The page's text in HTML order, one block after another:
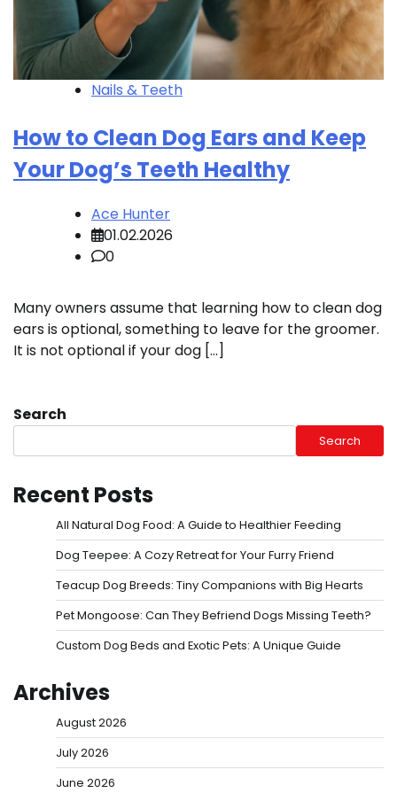
Nails & Teeth
How to Clean Dog Ears and Keep
Your Dog’s Teeth Healthy
Ace Hunter
01.02.2026
0
Many owners assume that learning how to clean dog
ears is optional, something to leave for the groomer.
It is not optional if your dog […]
Search
Search
Recent Posts
All Natural Dog Food: A Guide to Healthier Feeding
Dog Teepee: A Cozy Retreat for Your Furry Friend
Teacup Dog Breeds: Tiny Companions with Big Hearts
Pet Mongoose: Can They Befriend Dogs Missing Teeth?
Custom Dog Beds and Exotic Pets: A Unique Guide
Archives
August 2026
July 2026
June 2026